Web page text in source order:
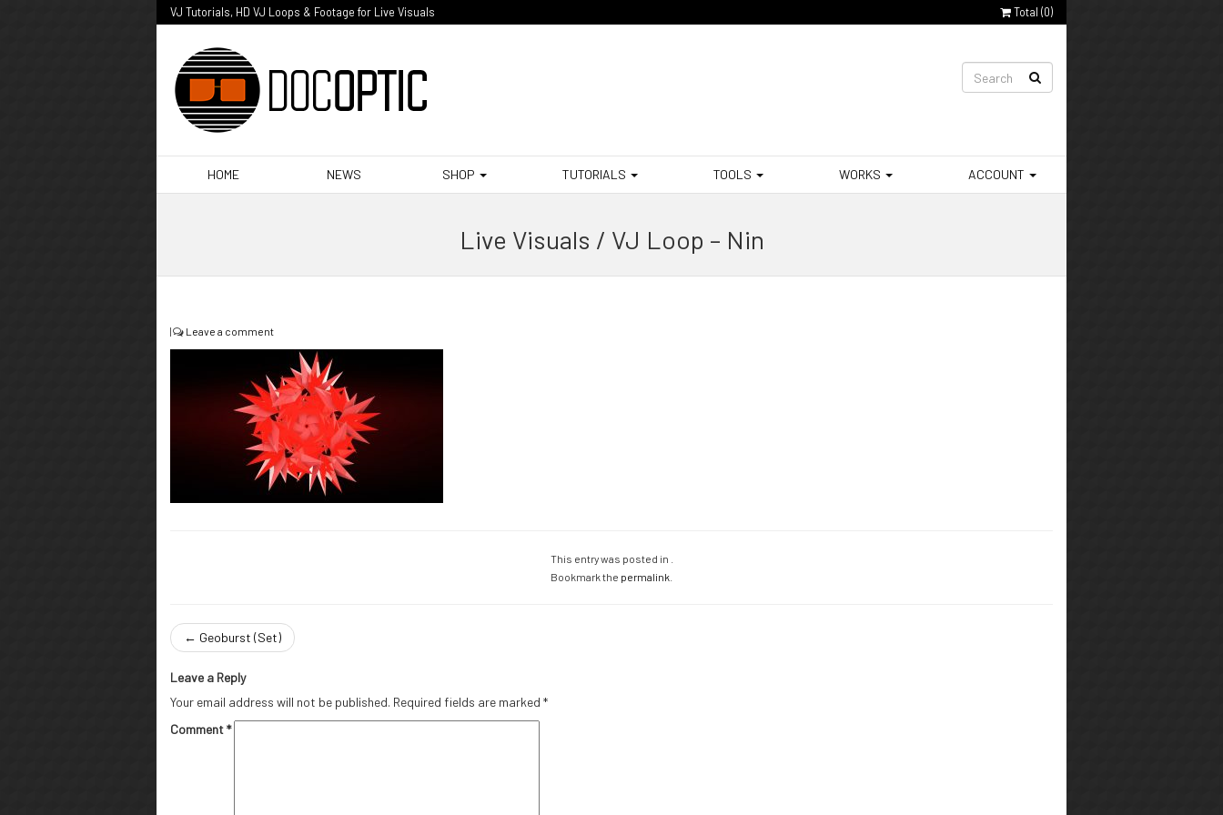
VJ Tutorials, HD VJ Loops & Footage for Live Visuals Total (0)
HOME NEWS SHOP TUTORIALS TOOLS WORKS ACCOUNT
Live Visuals / VJ Loop – Nin
| Leave a comment
This entry was posted in .
Bookmark the permalink
← Geoburst (Set)
Leave a Reply
Your email address will not be published. Required fields are marked *
Comment*